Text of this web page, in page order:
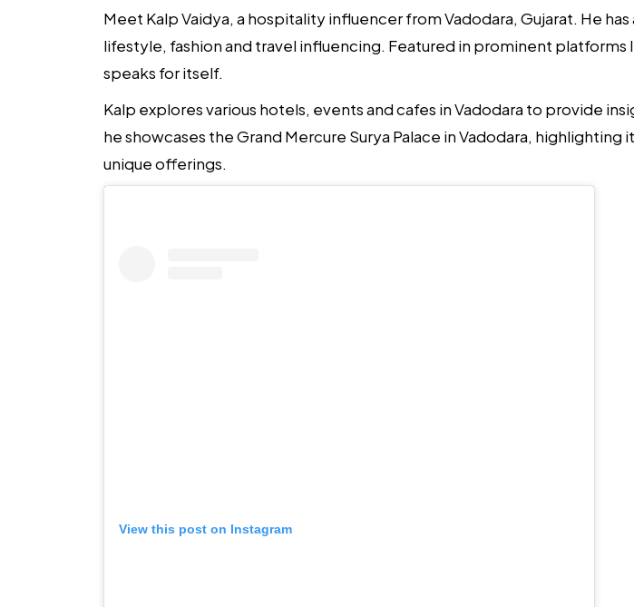
Meet Kalp Vaidya, a hospitality influencer from Vadodara, Gujarat. He
lifestyle, fashion and travel influencing. Featured in prominent
speaks for itself.
Kalp explores various hotels, events and cafes in Vadodara to provide
he showcases the Grand Mercure Surya Palace in Vadodara,
unique offerings.
View this post on Instagram